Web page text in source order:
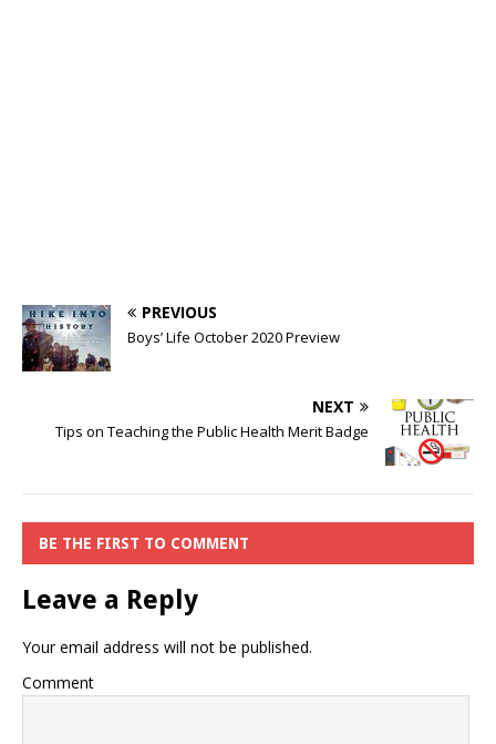
PREVIOUS
Boys’ Life October 2020 Preview
NEXT
Tips on Teaching the Public Health Merit Badge
BE THE FIRST TO COMMENT
Leave a Reply
Your email address will not be published.
Comment